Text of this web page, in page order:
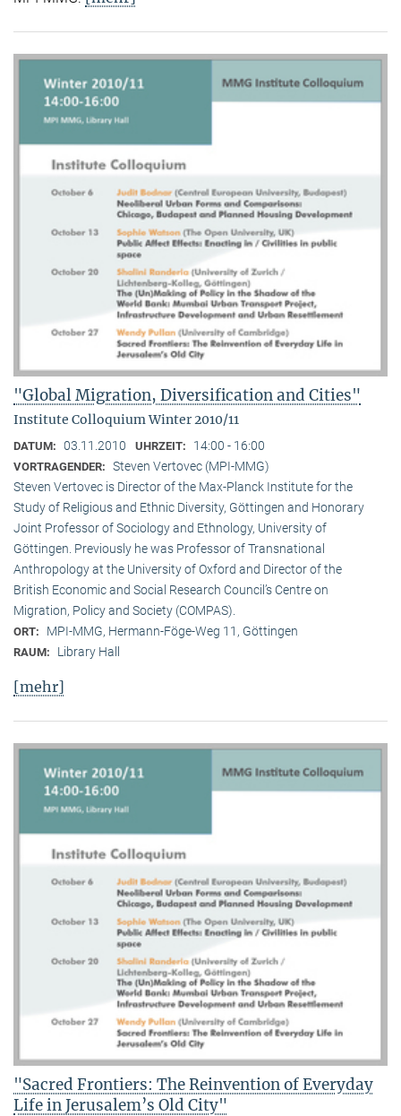
"Global Migration, Diversification and Cities"
Institute Colloquium Winter 2010/11
DATUM: 03.11.2010 UHRZEIT: 14:00 - 16:00
VORTRAGENDER: Steven Vertovec (MPI-MMG)
Steven Vertovec is Director of the Max-Planck Institute for the
Study of Religious and Ethnic Diver­sity, Göttingen and Honorary
Joint Professor of Sociology and Ethnology, University of
Göttingen. Previously he was Professor of Transnational
Anthropology at the University of Oxford and Director of the
British Economic and Social Research Council’s Centre on
Migration, Policy and Society (COMPAS).
ORT: MPI-MMG, Hermann-Föge-Weg 11, Göttingen
RAUM: Library Hall
[mehr]
"Sacred Frontiers: The Reinvention of Everyday
Life in Jerusalem’s Old City"